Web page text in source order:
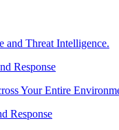
and Threat Intelligence.
Response
Your Entire
Response